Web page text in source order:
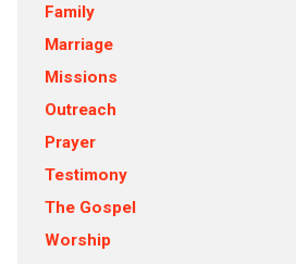
Family
Marriage
Missions
Outreach
Prayer
Testimony
The Gospel
Worship